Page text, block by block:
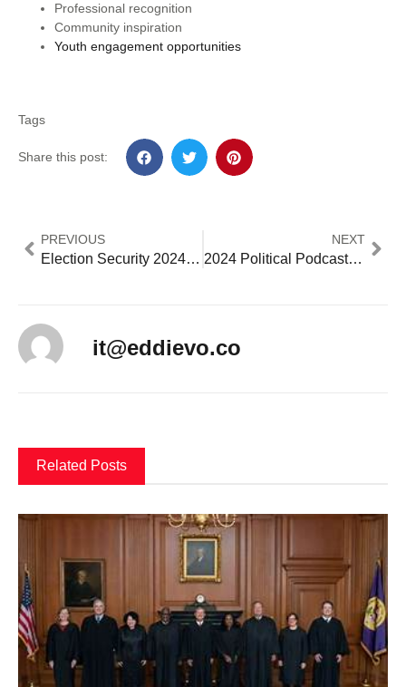
Professional recognition
Community inspiration
Youth engagement opportunities
Tags
Share this post:
PREVIOUS
Election Security 2024: Deep Divide in Voter Confidence and Trust in Electoral Syste
NEXT
2024 Political Podcast Guide: How Digital Audio is Dominating Despite Threatened News Media – 5 Essential Major Trends
it@eddievo.co
Related Posts